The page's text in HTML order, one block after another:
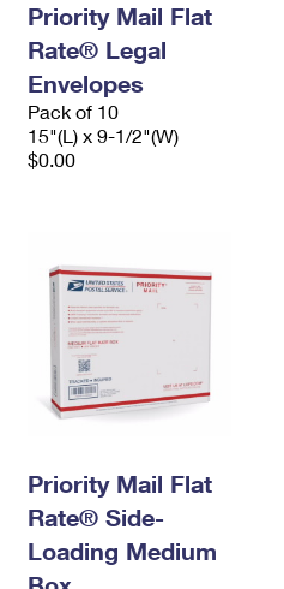
Priority Mail Flat
Rate® Legal
Envelopes
Pack of 10
15"(L) x 9-1/2"(W)
$0.00
Priority Mail Flat
Rate® Side-
Loading Medium